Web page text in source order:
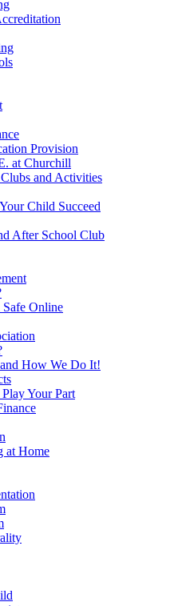
Provision
at Churchill
and Activities
Child Succeed
After School Club
Online
How We Do It!
Your Part
at Home